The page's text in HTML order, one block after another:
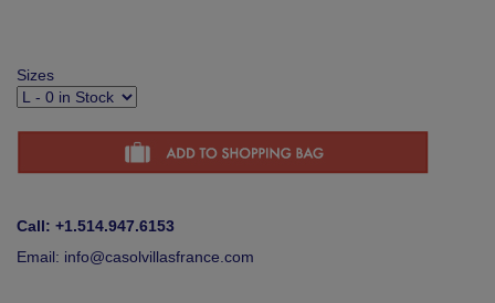
Sizes
Call: +1.514.947.6153
Email: info@casolvillasfrance.com